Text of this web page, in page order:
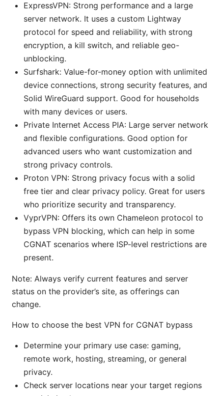
ExpressVPN: Strong performance and a large
server network. It uses a custom Lightway
protocol for speed and reliability, with strong
encryption, a kill switch, and reliable geo-
unblocking.
Surfshark: Value-for-money option with unlimited
device connections, strong security features, and
Solid WireGuard support. Good for households
with many devices or users.
Private Internet Access PIA: Large server network
and flexible configurations. Good option for
advanced users who want customization and
strong privacy controls.
Proton VPN: Strong privacy focus with a solid
free tier and clear privacy policy. Great for users
who prioritize security and transparency.
VyprVPN: Offers its own Chameleon protocol to
bypass VPN blocking, which can help in some
CGNAT scenarios where ISP-level restrictions are
present.
Note: Always verify current features and server
status on the provider’s site, as offerings can
change.
How to choose the best VPN for CGNAT bypass
Determine your primary use case: gaming,
remote work, hosting, streaming, or general
privacy.
Check server locations near your target regions